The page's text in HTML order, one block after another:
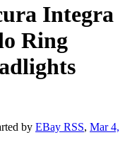
Integra
Ring
by EBay RSS, Mar 4,